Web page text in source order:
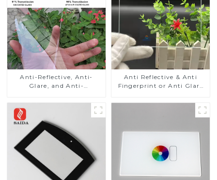
Anti-Reflective, Anti-
Glare, and Anti-
Cover Glass
Anti Reflective & Anti
Fingerprint or Anti Glare
Glass Touch Panel for